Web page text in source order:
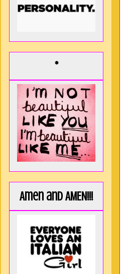
*
Amen and AMEN!!!